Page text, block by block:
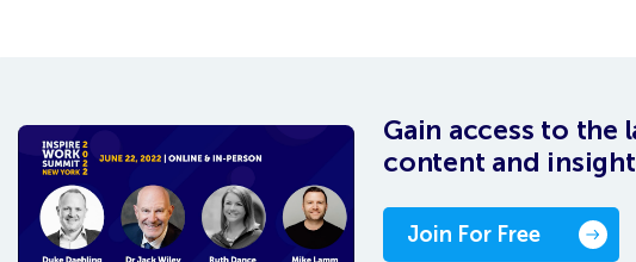
Gain access to the
content and
Join For Free